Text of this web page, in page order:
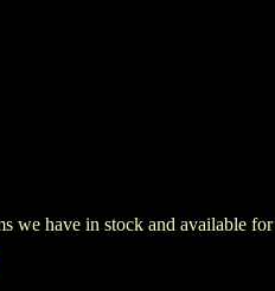
we have in stock and available